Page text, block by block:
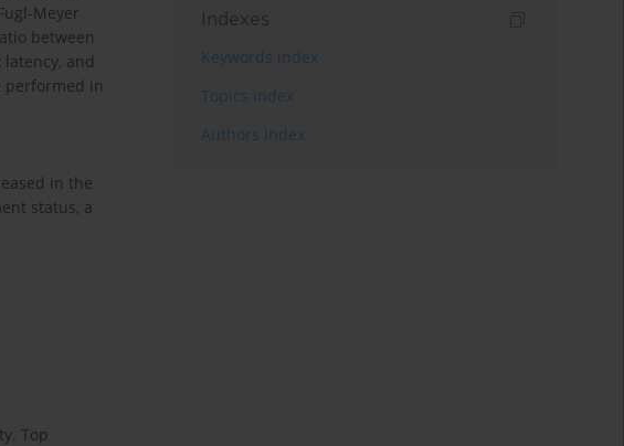
Meyer
between
latency, and
performed in
in the
status, a
Top
Indexes
Keywords index
Topics index
Authors index